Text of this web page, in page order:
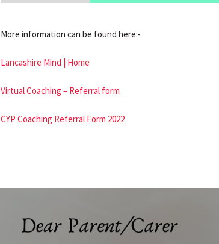
More information can be found here:-
Lancashire Mind | Home
Virtual Coaching – Referral form
CYP Coaching Referral Form 2022